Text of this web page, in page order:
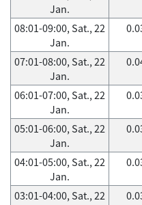
Jan.
08:01-09:00, Sat., 22
Jan.
07:01-08:00, Sat., 22
Jan.
06:01-07:00, Sat., 22
Jan.
05:01-06:00, Sat., 22
Jan.
04:01-05:00, Sat., 22
Jan.
03:01-04:00, Sat., 22